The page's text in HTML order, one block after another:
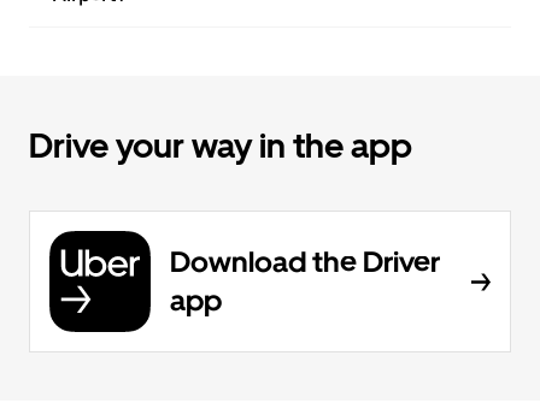
Drive your way in the app
Download the Driver
app